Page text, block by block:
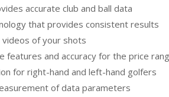
accurate club and ball data
that provides consistent results
of your shots
features and accuracy for the price
for right-hand and left-hand golfers
of data parameters